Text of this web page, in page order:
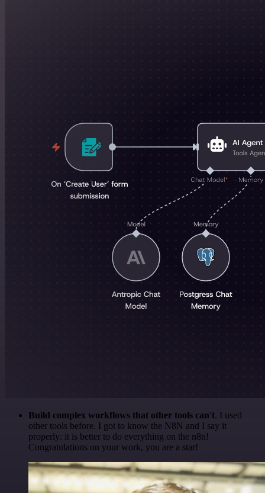
Build complex workflows that other tools can't. I used
other tools before. I got to know the N8N and I say it
properly: it is better to do everything on the n8n!
Congratulations on your work, you are a star!